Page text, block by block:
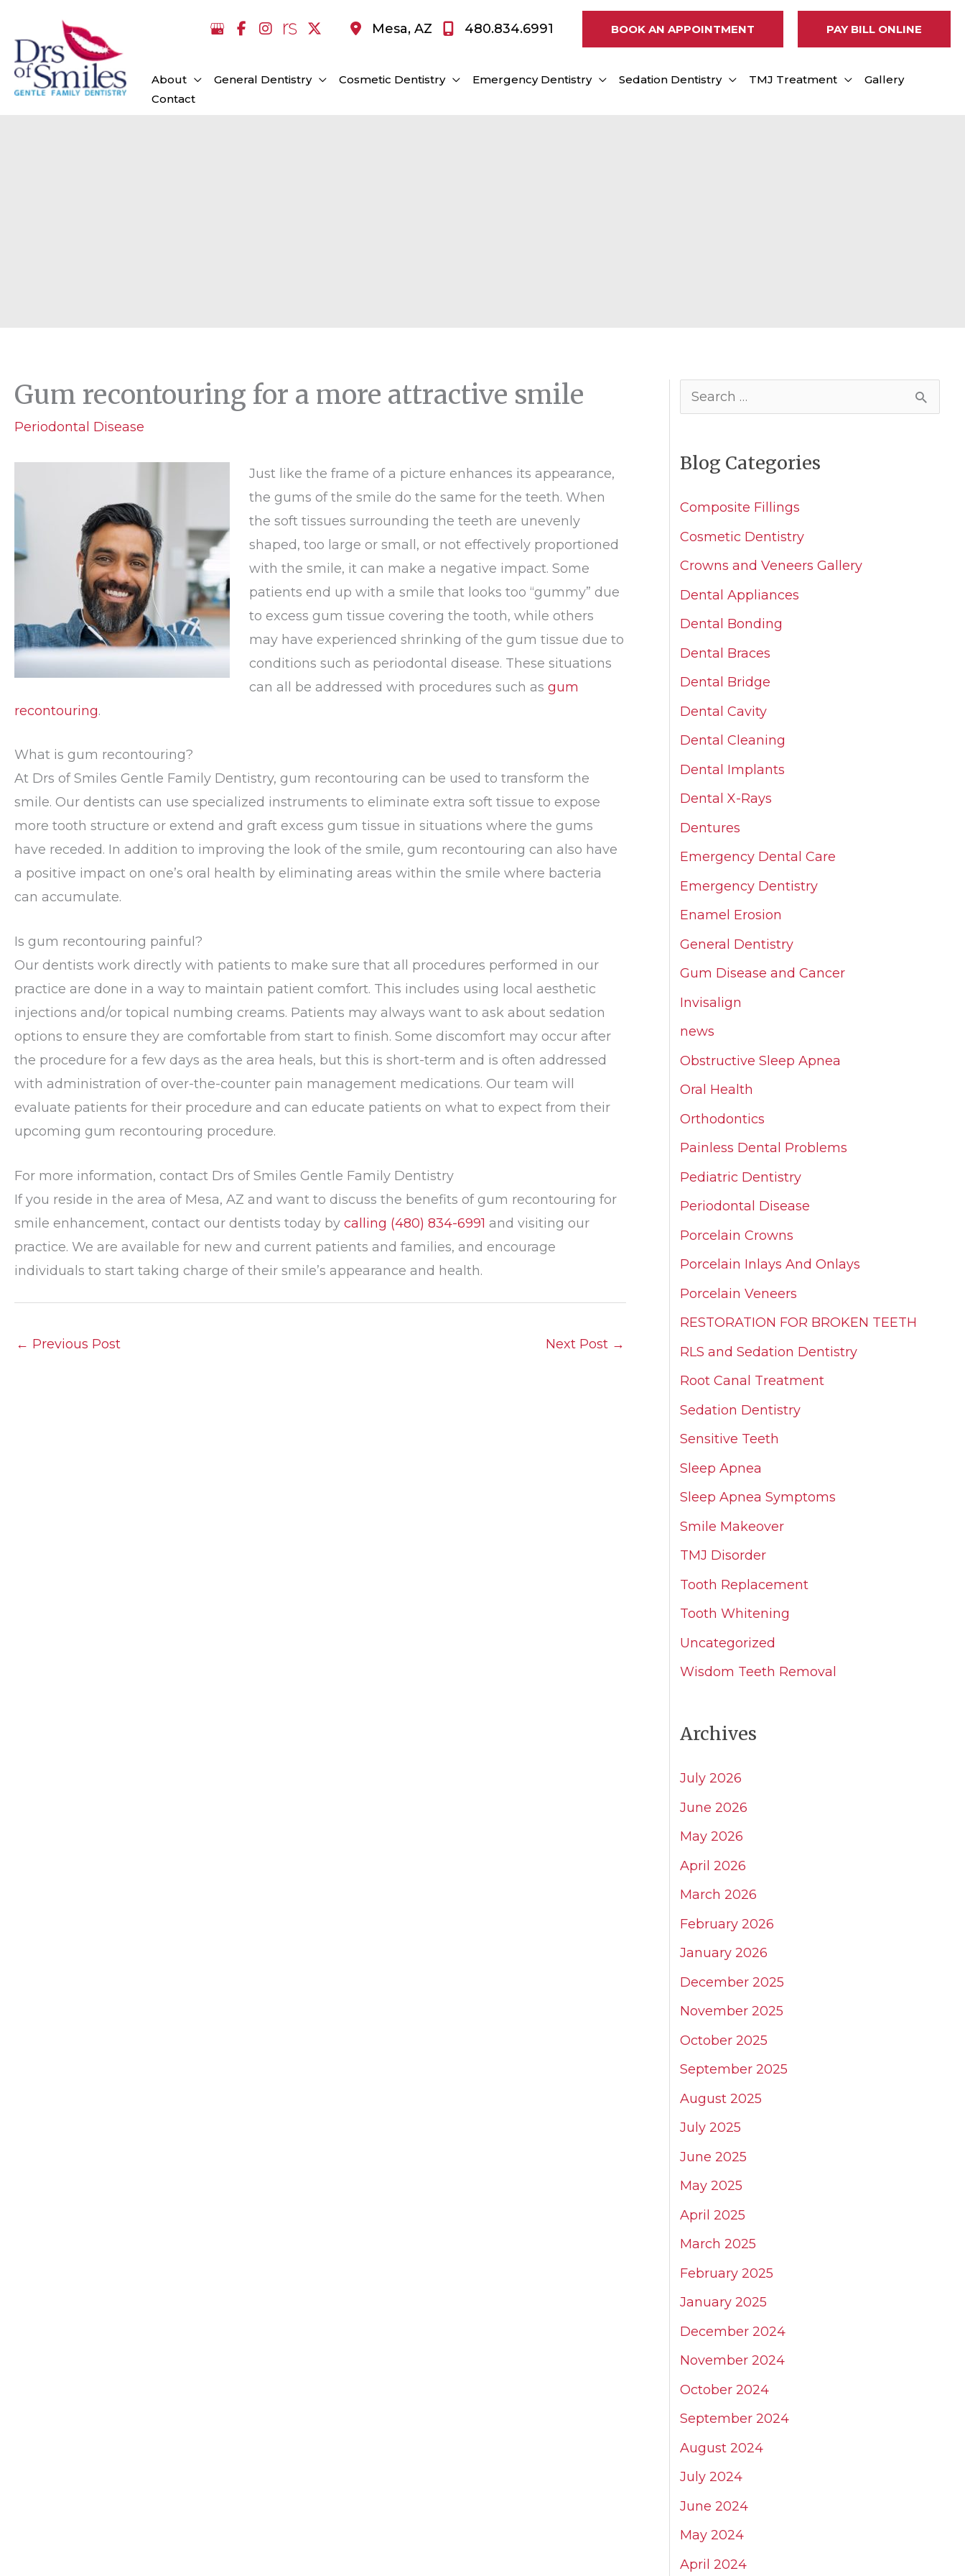
content
Mesa, AZ 480.834.6991 BOOK AN APPOINTMENT PAY BILL ONLINE
About General Dentistry Cosmetic Dentistry Emergency Dentistry Sedation Dentistry TMJ Treatment
Gallery
Contact
Gum recontouring for a more attractive smile
Periodontal Disease
Just like the frame of a picture enhances its appearance,
the gums of the smile do the same for the teeth. When
the soft tissues surrounding the teeth are unevenly
shaped, too large or small, or not effectively proportioned
with the smile, it can make a negative impact. Some
patients end up with a smile that looks too “gummy” due
to excess gum tissue covering the tooth, while others
may have experienced shrinking of the gum tissue due to
conditions such as periodontal disease. These situations
can all be addressed with procedures such as gum
recontouring.
What is gum recontouring?
At Drs of Smiles Gentle Family Dentistry, gum recontouring can be used to transform the
smile. Our dentists can use specialized instruments to eliminate extra soft tissue to expose
more tooth structure or extend and graft excess gum tissue in situations where the gums
have receded. In addition to improving the look of the smile, gum recontouring can also have
a positive impact on one’s oral health by eliminating areas within the smile where bacteria
can accumulate.
Is gum recontouring painful?
Our dentists work directly with patients to make sure that all procedures performed in our
practice are done in a way to maintain patient comfort. This includes using local aesthetic
injections and/or topical numbing creams. Patients may always want to ask about sedation
options to ensure they are comfortable from start to finish. Some discomfort may occur after
the procedure for a few days as the area heals, but this is short-term and is often addressed
with administration of over-the-counter pain management medications. Our team will
evaluate patients for their procedure and can educate patients on what to expect from their
upcoming gum recontouring procedure.
For more information, contact Drs of Smiles Gentle Family Dentistry
If you reside in the area of Mesa, AZ and want to discuss the benefits of gum recontouring for
smile enhancement, contact our dentists today by calling (480) 834-6991 and visiting our
practice. We are available for new and current patients and families, and encourage
individuals to start taking charge of their smile’s appearance and health.
← Previous Post Next Post →
e
r
f
o
r
:
Blog Categories
Composite Fillings
Cosmetic Dentistry
Crowns and Veneers Gallery
Dental Appliances
Dental Bonding
Dental Braces
Dental Bridge
Dental Cavity
Dental Cleaning
Dental Implants
Dental X-Rays
Dentures
Emergency Dental Care
Emergency Dentistry
Enamel Erosion
General Dentistry
Gum Disease and Cancer
Invisalign
news
Obstructive Sleep Apnea
Oral Health
Orthodontics
Painless Dental Problems
Pediatric Dentistry
Periodontal Disease
Porcelain Crowns
Porcelain Inlays And Onlays
Porcelain Veneers
RESTORATION FOR BROKEN TEETH
RLS and Sedation Dentistry
Root Canal Treatment
Sedation Dentistry
Sensitive Teeth
Sleep Apnea
Sleep Apnea Symptoms
Smile Makeover
TMJ Disorder
Tooth Replacement
Tooth Whitening
Uncategorized
Wisdom Teeth Removal
Archives
July 2026
June 2026
May 2026
April 2026
March 2026
February 2026
January 2026
December 2025
November 2025
October 2025
September 2025
August 2025
July 2025
June 2025
May 2025
April 2025
March 2025
February 2025
January 2025
December 2024
November 2024
October 2024
September 2024
August 2024
July 2024
June 2024
May 2024
April 2024